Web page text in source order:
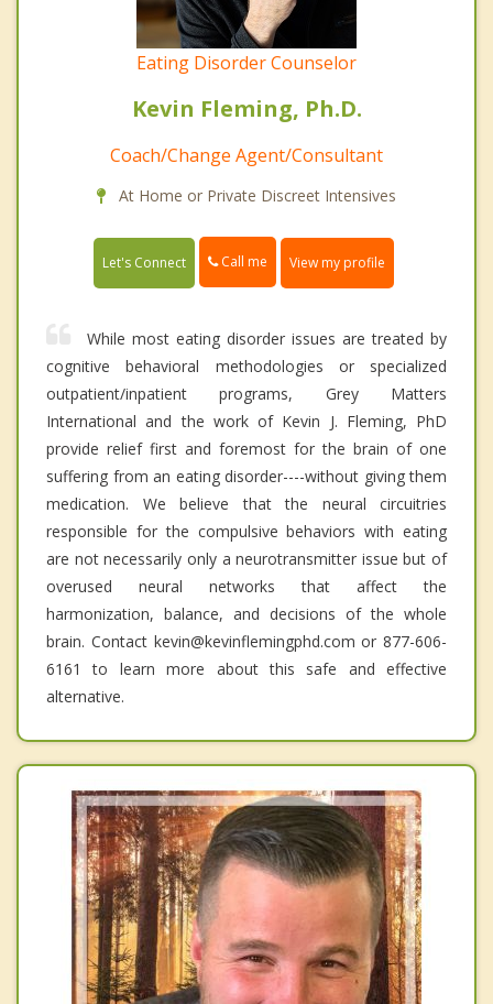
Eating Disorder Counselor
Kevin Fleming, Ph.D.
Coach/Change Agent/Consultant
At Home or Private Discreet Intensives
Let's Connect Call me View my profile
While most eating disorder issues are treated by
cognitive behavioral methodologies or specialized
outpatient/inpatient programs, Grey Matters
International and the work of Kevin J. Fleming, PhD
provide relief first and foremost for the brain of one
suffering from an eating disorder----without giving them
medication. We believe that the neural circuitries
responsible for the compulsive behaviors with eating
are not necessarily only a neurotransmitter issue but of
overused neural networks that affect the
harmonization, balance, and decisions of the whole
brain. Contact kevin@kevinflemingphd.com or 877-606-
6161 to learn more about this safe and effective
alternative.